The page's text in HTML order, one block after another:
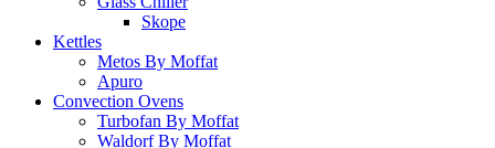
Skope
Kettles
Metos By Moffat
Apuro
Convection Ovens
Turbofan By Moffat
Waldorf By Moffat